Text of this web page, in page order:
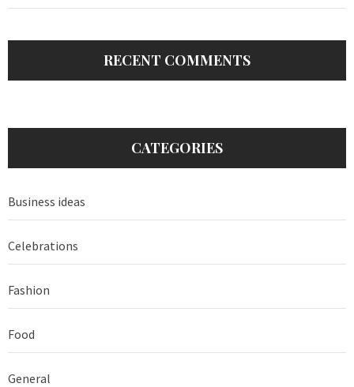
RECENT COMMENTS
CATEGORIES
Business ideas
Celebrations
Fashion
Food
General